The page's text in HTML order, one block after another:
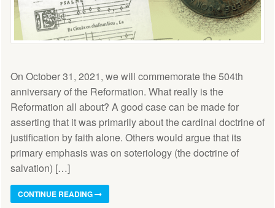
On October 31, 2021, we will commemorate the 504th
anniversary of the Reformation. What really is the
Reformation all about? A good case can be made for
asserting that it was primarily about the cardinal doctrine of
justification by faith alone. Others would argue that its
primary emphasis was on soteriology (the doctrine of
salvation) […]
CONTINUE READING